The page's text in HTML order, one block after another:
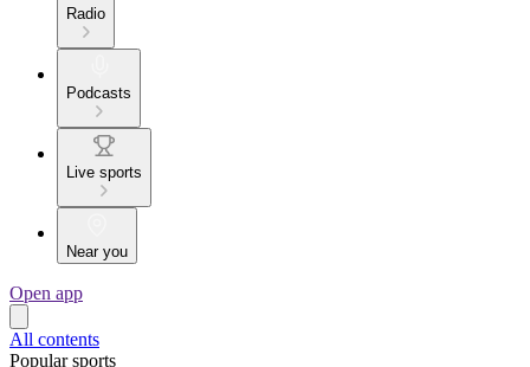
Radio
Podcasts
Live sports
Near you
Open app
All contents
Popular sports